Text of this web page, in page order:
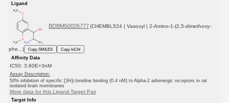
Ligand
BDBM50026777 (CHEMBL524 | Vasoxyl | 2-Amino-1-(2,5-dimethoxy-
phe...) Copy SMILES
Copy InChI
Affinity Data
IC50: 3.60E+3nM
Assay Description:
50% inhibition of specific [3H]clonidine binding (0.4 nM) to Alpha-2 adrenergic receptors in rat
isolated brain membranes
More data for this Ligand-Target Pair
Target Info